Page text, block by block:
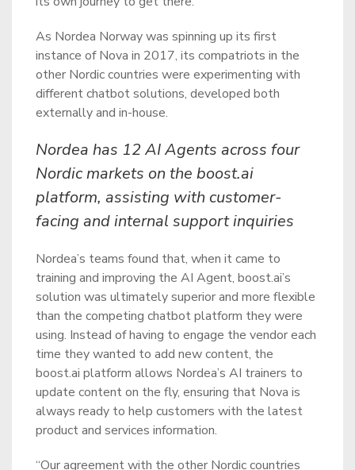
As Nordea Norway was spinning up its first
instance of Nova in 2017, its compatriots in the
other Nordic countries were experimenting with
different chatbot solutions, developed both
externally and in-house.
Nordea has 12 AI Agents across four
Nordic markets on the boost.ai
platform, assisting with customer-
facing and internal support inquiries
Nordea’s teams found that, when it came to
training and improving the AI Agent, boost.ai’s
solution was ultimately superior and more flexible
than the competing chatbot platform they were
using. Instead of having to engage the vendor each
time they wanted to add new content, the
boost.ai platform allows Nordea’s AI trainers to
update content on the fly, ensuring that Nova is
always ready to help customers with the latest
product and services information.
“Our agreement with the other Nordic countries